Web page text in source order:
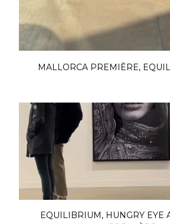
MALLORCA PREMIÈRE,
EQUILIBRIUM, HUNGRY EYE